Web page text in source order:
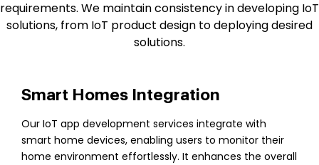
requirements. We maintain consistency in developing IoT
solutions, from IoT product design to deploying desired
solutions.
Smart Homes Integration
Our IoT app development services integrate with
smart home devices, enabling users to monitor their
home environment effortlessly. It enhances the overall